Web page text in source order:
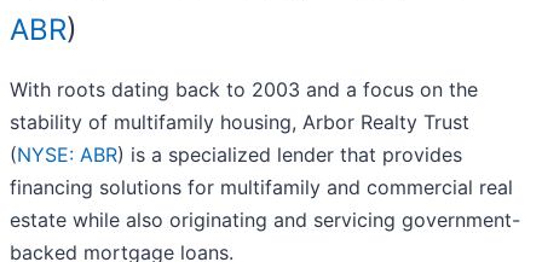
ABR)
With roots dating back to 2003 and a focus on the
stability of multifamily housing, Arbor Realty Trust
(NYSE: ABR) is a specialized lender that provides
financing solutions for multifamily and commercial real
estate while also originating and servicing government-
backed mortgage loans.